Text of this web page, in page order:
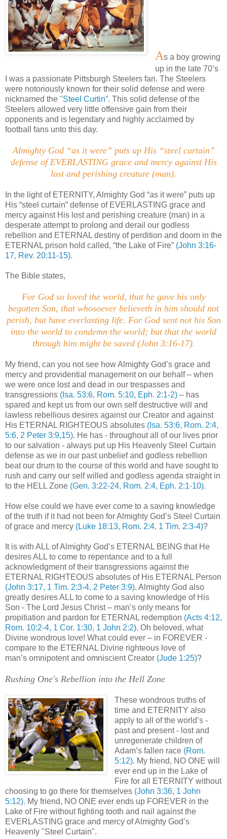
As a boy growing
up in the late 70’s
I was a passionate Pittsburgh Steelers fan. The Steelers
were notoriously known for their solid defense and were
nicknamed the "Steel Curtin”. This solid defense of the
Steelers allowed very little offensive gain from their
opponents and is legendary and highly acclaimed by
football fans unto this day.
Almighty God “as it were” puts up His “steel curtain”
defense of EVERLASTING grace and mercy against His
lost and perishing creature (man).
In the light of ETERNITY, Almighty God “as it were” puts up
His “steel curtain” defense of EVERLASTING grace and
mercy against His lost and perishing creature (man) in a
desperate attempt to prolong and derail our godless
rebellion and ETERNAL destiny of perdition and doom in the
ETERNAL prison hold called, “the Lake of Fire” (John 3:16-
17, Rev. 20:11-15).
The Bible states,
For God so loved the world, that he gave his only
begotten Son, that whosoever believeth in him should not
perish, but have everlasting life. For God sent not his Son
into the world to condemn the world; but that the world
through him might be saved (John 3:16-17).
My friend, can you not see how Almighty God’s grace and
mercy and providential management on our behalf – when
we were once lost and dead in our trespasses and
transgressions (Isa. 53:6, Rom. 5:10, Eph. 2:1-2) – has
spared and kept us from our own self destructive will and
lawless rebellious desires against our Creator and against
His ETERNAL RIGHTEOUS absolutes (Isa. 53:6, Rom. 2:4,
5:6, 2 Peter 3:9,15). He has - throughout all of our lives prior
to our salvation - always put up His Heavenly Steel Curtain
defense as we in our past unbelief and godless rebellion
beat our drum to the course of this world and have sought to
rush and carry our self willed and godless agenda straight in
to the HELL Zone (Gen. 3:22-24, Rom. 2:4, Eph. 2:1-10).
How else could we have ever come to a saving knowledge
of the truth if it had not been for Almighty God’s Steel Curtain
of grace and mercy (Luke 18:13, Rom. 2:4, 1 Tim. 2:3-4)?
It is with ALL of Almighty God’s ETERNAL BEING that He
desires ALL to come to repentance and to a full
acknowledgment of their transgressions against the
ETERNAL RIGHTEOUS absolutes of His ETERNAL Person
(John 3:17, 1 Tim. 2:3-4, 2 Peter 3:9). Almighty God also
greatly desires ALL to come to a saving knowledge of His
Son - The Lord Jesus Christ – man’s only means for
propitiation and pardon for ETERNAL redemption (Acts 4:12,
Rom. 10:2-4, 1 Cor. 1:30, 1 John 2:2). Oh beloved, what
Divine wondrous love! What could ever – in FOREVER -
compare to the ETERNAL Divine righteous love of
man’s omnipotentand omniscient Creator (Jude 1:25)?
Rushing One's Rebellion into the Hell Zone
These wondrous truths of
time and ETERNITY also
apply to all of the world’s -
past and present - lost and
unregenerate children of
Adam’s fallen race (Rom.
5:12). My friend, NO ONE will
ever end up in the Lake of
Fire for all ETERNITY without
choosing to go there for themselves (John 3:36, 1 John
5:12). My friend, NO ONE ever ends up FOREVER in the
Lake of Fire without fighting tooth and nail against the
EVERLASTING grace and mercy of Almighty God’s
Heavenly "Steel Curtain".